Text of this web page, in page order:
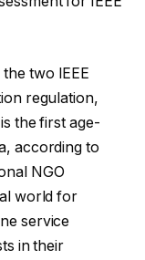
two IEEE
regulation,
the first age-
according to
NGO
world for
service
in their